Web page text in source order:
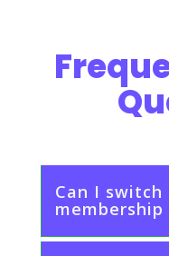
Can I switch
membership